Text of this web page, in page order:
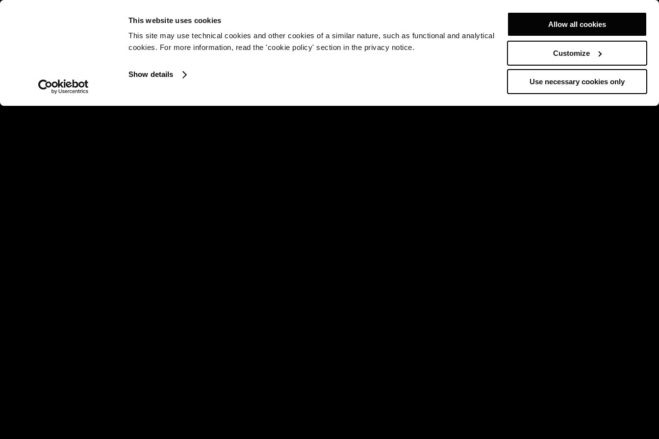
This website uses cookies
This site may use technical cookies and other cookies of a similar nature, such as functional and analytical
cookies. For more information, read the 'cookie policy' section in the privacy notice.
Show details
Allow all cookies
Customize
Use necessary cookies only